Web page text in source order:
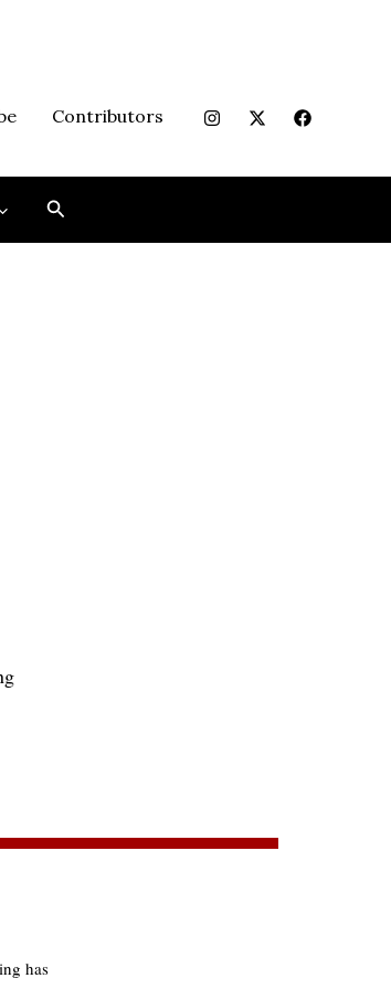
Contributors
Search
has